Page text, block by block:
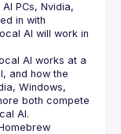
PCs, Nvidia,
in with
AI will work in
AI works at a
and how the
Windows,
both compete